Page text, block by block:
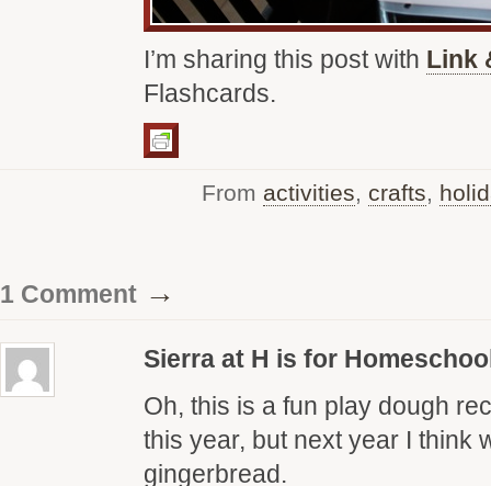
I’m sharing this post with Link
Flashcards.
From activities, crafts,
1 Comment →
Sierra at H is for
Oh, this is a fun play dough
this year, but next year I think
gingerbread.